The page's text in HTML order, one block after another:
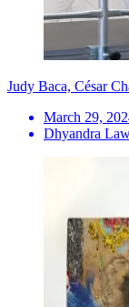
Judy Baca, César
March 29,
Dhyandra